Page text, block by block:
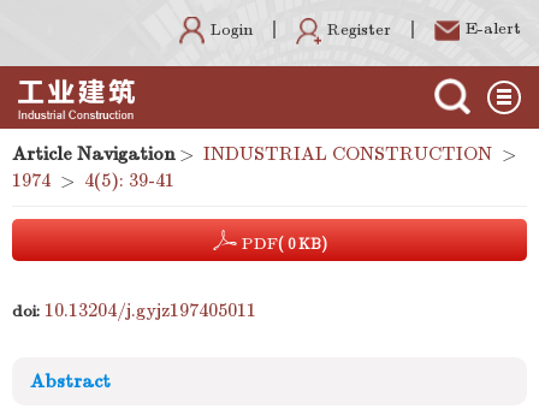
Login Register E-alert
Article Navigation> INDUSTRIAL CONSTRUCTION >
1974 > 4(5): 39-41
PDF( 0 KB)
doi: 10.13204/j.gyjz197405011
Abstract